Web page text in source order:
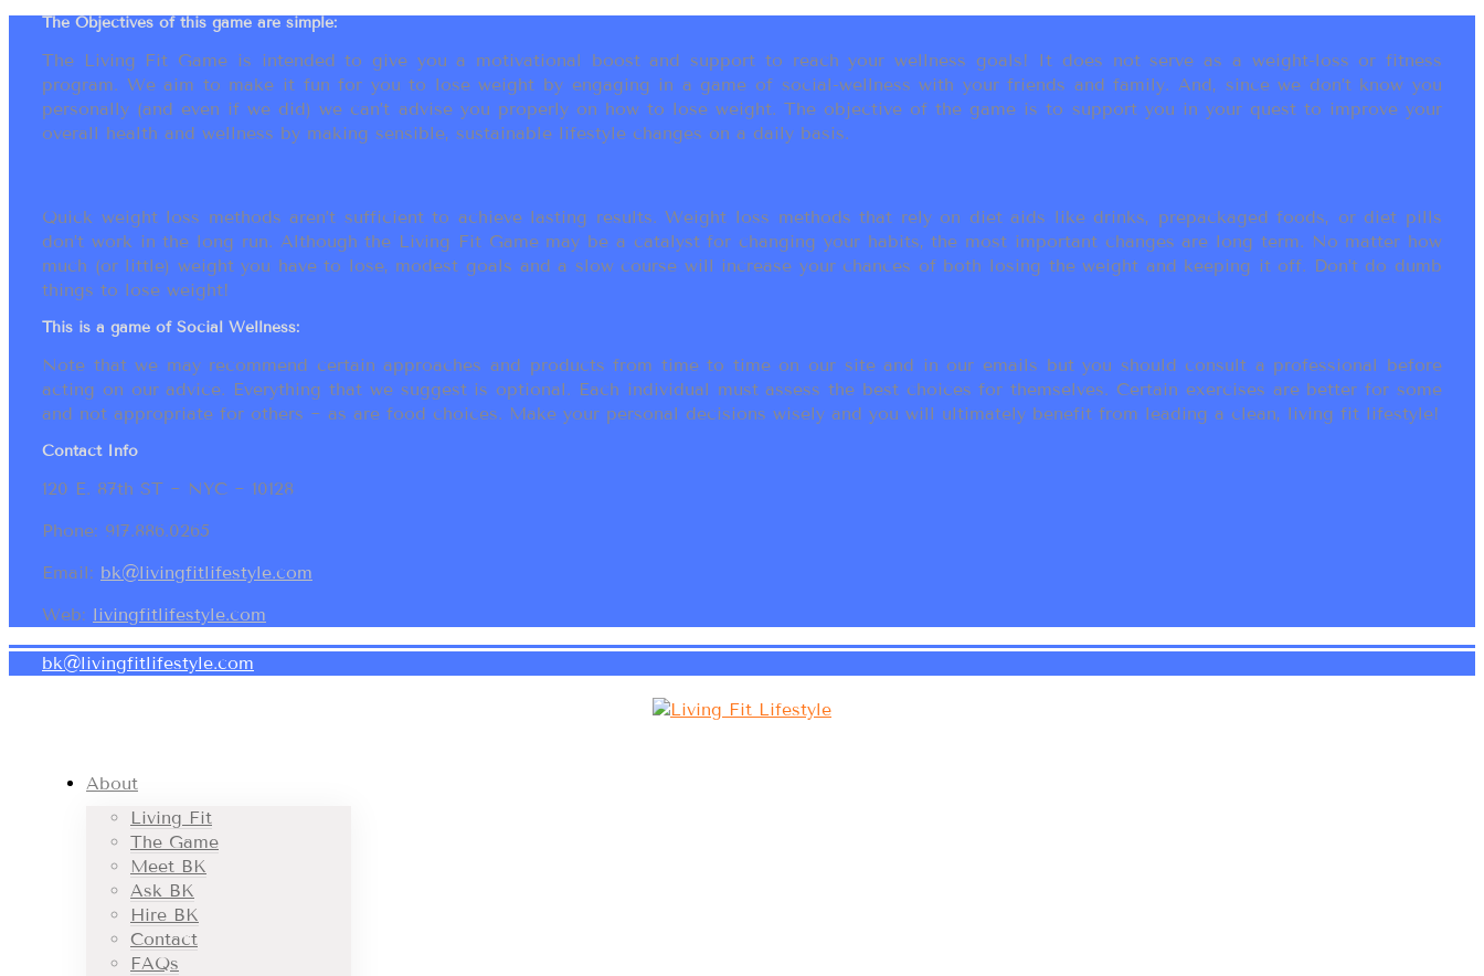
The Objectives of this game are simple:
The Living Fit Game is intended to give you a motivational boost and support to reach your wellness goals! It does not serve as a weight-loss or fitness
program. We aim to make it fun for you to lose weight by engaging in a game of social-wellness with your friends and family. And, since we don’t know you
personally (and even if we did) we can’t advise you properly on how to lose weight. The objective of the game is to support you in your quest to improve your
overall health and wellness by making sensible, sustainable lifestyle changes on a daily basis.
Quick weight loss methods aren’t sufficient to achieve lasting results. Weight loss methods that rely on diet aids like drinks, prepackaged foods, or diet pills
don’t work in the long run. Although the Living Fit Game may be a catalyst for changing your habits, the most important changes are long term. No matter how
much (or little) weight you have to lose, modest goals and a slow course will increase your chances of both losing the weight and keeping it off. Don’t do dumb
things to lose weight!
This is a game of Social Wellness:
Note that we may recommend certain approaches and products from time to time on our site and in our emails but you should consult a professional before
acting on our advice. Everything that we suggest is optional. Each individual must assess the best choices for themselves. Certain exercises are better for some
and not appropriate for others ~ as are food choices. Make your personal decisions wisely and you will ultimately benefit from leading a clean, living fit lifestyle!
Contact Info
120 E. 87th ST ~ NYC ~ 10128
Phone: 917.886.0265
Email: bk@livingfitlifestyle.com
Web: livingfitlifestyle.com
bk@livingfitlifestyle.com
About
Living Fit
The Game
Meet BK
Ask BK
Hire BK
Contact
FAQs